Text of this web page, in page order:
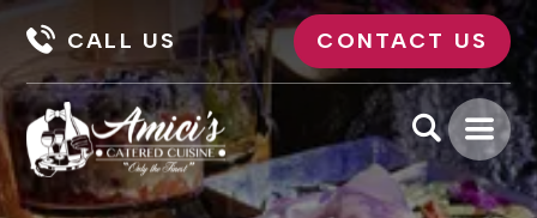
CALL US CONTACT US